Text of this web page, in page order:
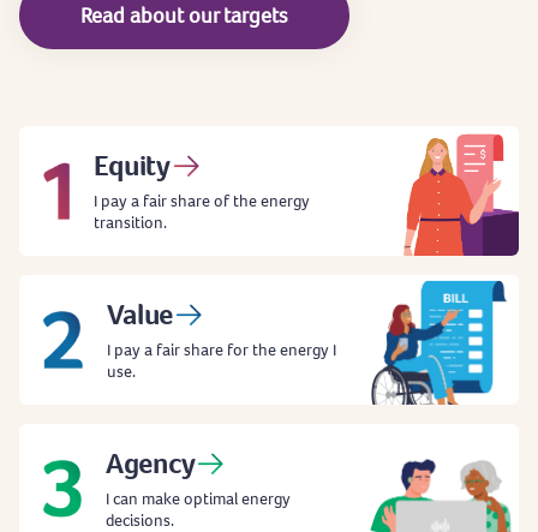
Read about our targets
Equity
I pay a fair share of the energy
transition.
Value
I pay a fair share for the energy I
use.
Agency
I can make optimal energy
decisions.